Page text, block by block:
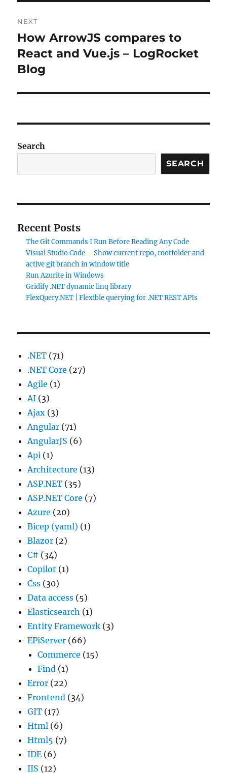
NEXT
Next
post:
How ArrowJS compares to
React and Vue.js – LogRocket
Blog
Search
SEARCH
Recent Posts
The Git Commands I Run Before Reading Any Code
Visual Studio Code – Show current repo, rootfolder and
active git branch in window title
Run Azurite in Windows
Gridify .NET dynamic linq library
FlexQuery.NET | Flexible querying for .NET REST APIs
.NET (71)
.NET Core (27)
Agile (1)
AI (3)
Ajax (3)
Angular (71)
AngularJS (6)
Api (1)
Architecture (13)
ASP.NET (35)
ASP.NET Core (7)
Azure (20)
Bicep (yaml) (1)
Blazor (2)
C# (34)
Copilot (1)
Css (30)
Data access (5)
Elasticsearch (1)
Entity Framework (3)
EPiServer (66)
Commerce (15)
Find (1)
Error (22)
Frontend (34)
GIT (17)
Html (6)
Html5 (7)
IDE (6)
IIS (12)